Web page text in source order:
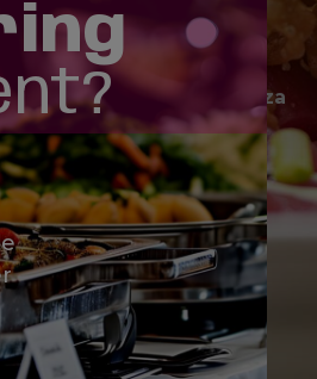
SR 64 at Braden River Plaza
4310 SR 64 E
Bradenton, FL 34208
Fruitville Rd.
351 N Cattlemen Road
Sarasota, FL 34232